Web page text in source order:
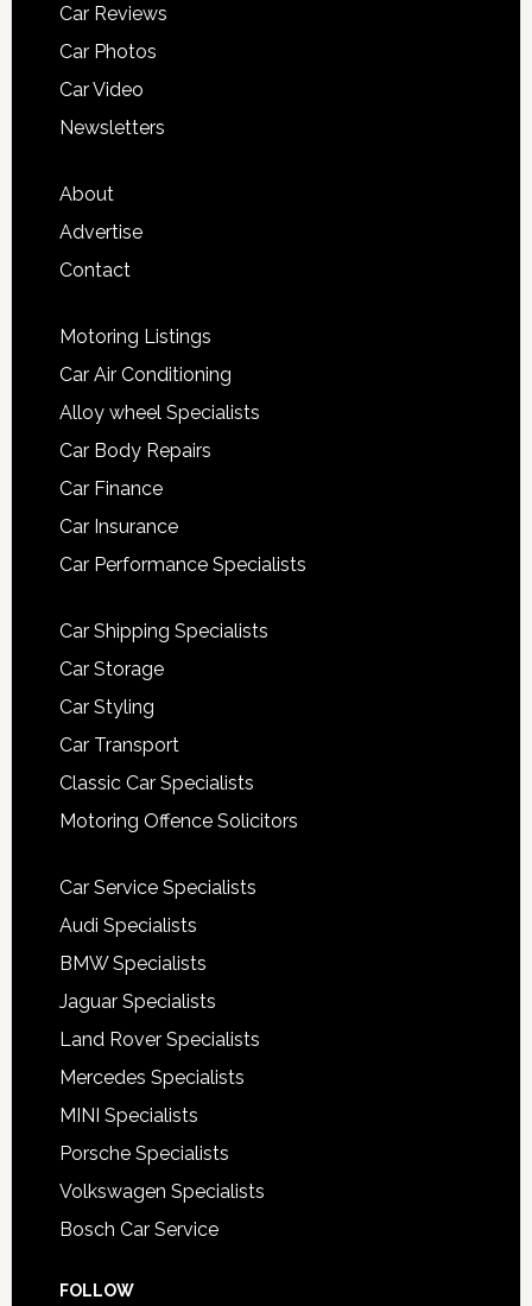
Car Reviews
Car Photos
Car Video
Newsletters
About
Advertise
Contact
Motoring Listings
Car Air Conditioning
Alloy wheel Specialists
Car Body Repairs
Car Finance
Car Insurance
Car Performance Specialists
Car Shipping Specialists
Car Storage
Car Styling
Car Transport
Classic Car Specialists
Motoring Offence Solicitors
Car Service Specialists
Audi Specialists
BMW Specialists
Jaguar Specialists
Land Rover Specialists
Mercedes Specialists
MINI Specialists
Porsche Specialists
Volkswagen Specialists
Bosch Car Service
FOLLOW